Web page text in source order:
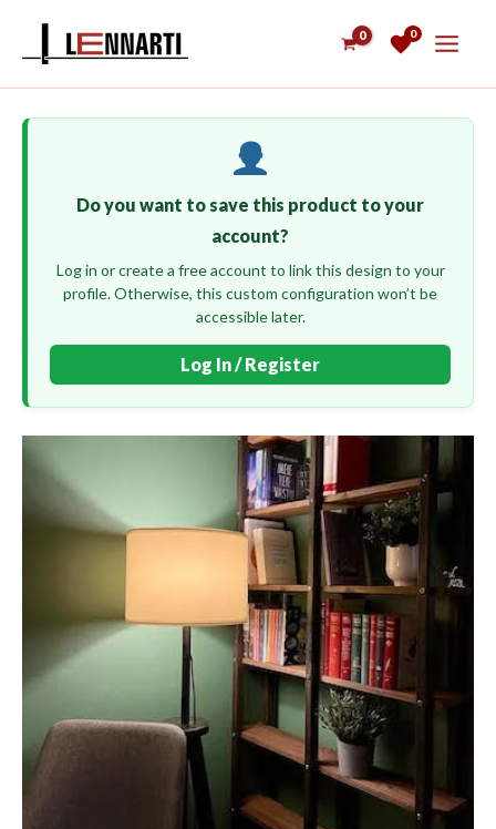
0
Do you want to save this product to your
account?
Log in or create a free account to link this design to your
profile. Otherwise, this custom configuration won’t be
accessible later.
Log In / Register